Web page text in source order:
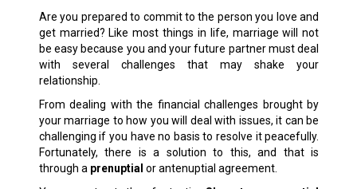
Are you prepared to commit to the person you love and
get married? Like most things in life, marriage will not
be easy because you and your future partner must deal
with several challenges that may shake your
relationship.
From dealing with the financial challenges brought by
your marriage to how you will deal with issues, it can be
challenging if you have no basis to resolve it peacefully.
Fortunately, there is a solution to this, and that is
through a prenuptial or antenuptial agreement.